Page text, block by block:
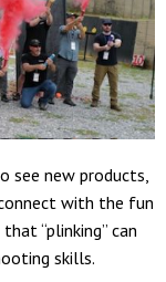
see new products,
with the fun
“plinking” can
skills.